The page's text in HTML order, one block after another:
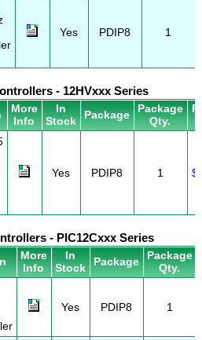
Yes PDIP8 1
- 12HVxxx Series
More
Info
In
Stock
Package
Package
Qty.
Yes PDIP8 1
- PIC12Cxxx Series
More
Info
In
Stock
Package
Package
Qty.
Yes PDIP8 1